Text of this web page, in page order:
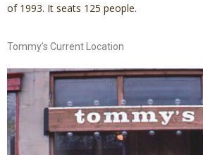
of 1993. It seats 125 people.
Tommy’s Current Location